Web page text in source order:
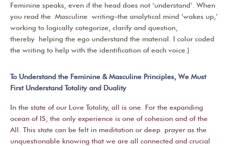
Feminine speaks, even if the head does not ‘understand’. When
you read the Masculine writing–the analytical mind ‘wakes up,’
working to logically categorize, clarify and question,
thereby helping the ego understand the material. I color coded
the writing to help with the identification of each voice.)
To Understand the Feminine & Masculine Principles, We Must
First Understand Totality and Duality
In the state of our Love Totality, all is one. For the expanding
ocean of IS, the only experience is one of cohesion and of the
All. This state can be felt in meditation or deep prayer as the
unquestionable knowing that we are all connected and crucial